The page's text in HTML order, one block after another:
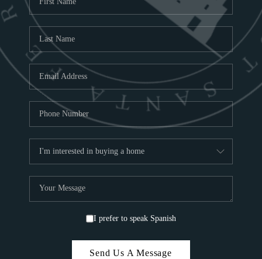
I prefer to speak Spanish
Send Us A Message